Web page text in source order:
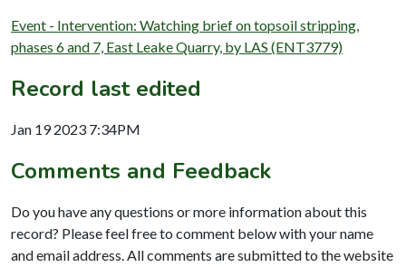
Event - Intervention: Watching brief on topsoil stripping,
phases 6 and 7, East Leake Quarry, by LAS (ENT3779)
Record last edited
Jan 19 2023 7:34PM
Comments and Feedback
Do you have any questions or more information about this
record? Please feel free to comment below with your name
and email address. All comments are submitted to the website